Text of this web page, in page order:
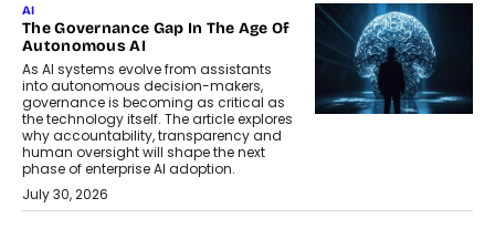
AI
The Governance Gap In The Age Of
Autonomous AI
As AI systems evolve from assistants
into autonomous decision-makers,
governance is becoming as critical as
the technology itself. The article explores
why accountability, transparency and
human oversight will shape the next
phase of enterprise AI adoption.
July 30, 2026